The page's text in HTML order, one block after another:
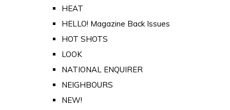
HEAT
HELLO! Magazine Back Issues
HOT SHOTS
LOOK
NATIONAL ENQUIRER
NEIGHBOURS
NEW!